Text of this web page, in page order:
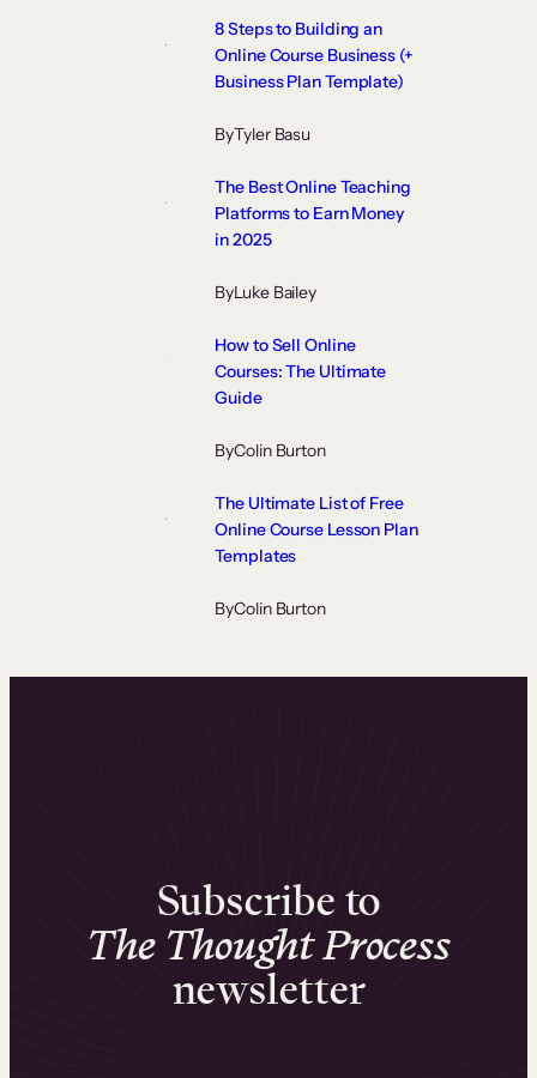
8 Steps to Building an
Online Course Business (+
Business Plan Template)
ByTyler Basu
The Best Online Teaching
Platforms to Earn Money
in 2025
ByLuke Bailey
How to Sell Online
Courses: The Ultimate
Guide
ByColin Burton
The Ultimate List of Free
Online Course Lesson Plan
Templates
ByColin Burton
Subscribe to
The Thought Process
newsletter